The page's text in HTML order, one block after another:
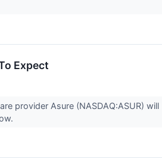
Expect
provider Asure (NASDAQ:ASUR)